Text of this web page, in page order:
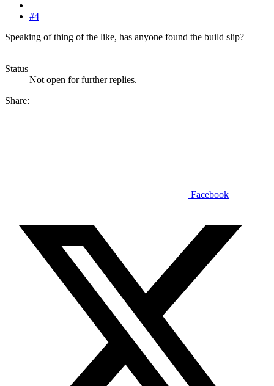
#4
Speaking of thing of the like, has anyone found the build slip?
Status
Not open for further replies.
Share:
Facebook